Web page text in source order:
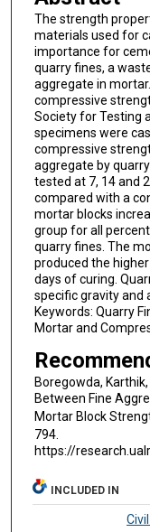
The strength
materials used for
importance for
quarry fines, a
aggregate in
compressive
Society for Testing
specimens were
compressive
aggregate by quarry
tested at 7, 14 and
compared with a
mortar blocks
group for all
quarry fines. The
produced the
days of curing.
specific gravity and
Keywords: Quarry
Mortar and
Boregowda,
Between Fine
Mortar Block
794.
https://
INCLUDED IN